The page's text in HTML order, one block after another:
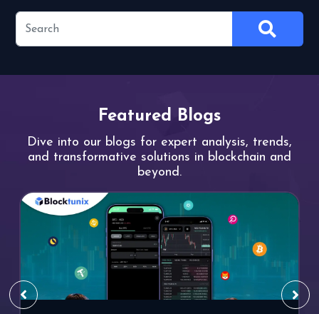
Featured Blogs
Dive into our blogs for expert analysis, trends,
and transformative solutions in blockchain and
beyond.